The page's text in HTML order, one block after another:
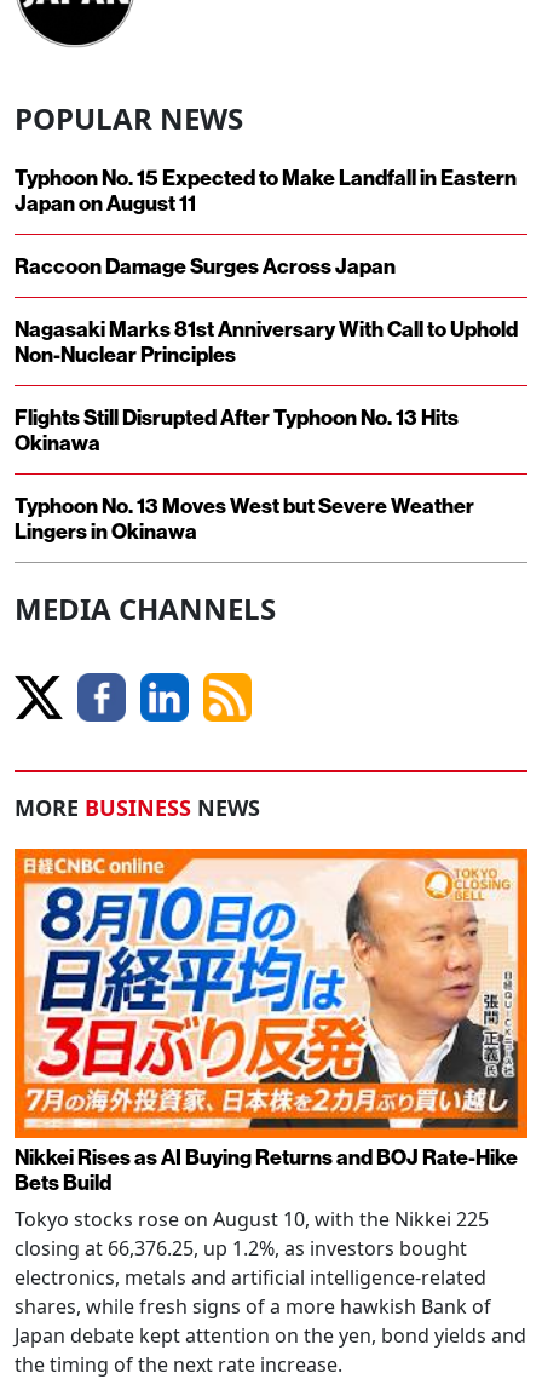
POPULAR NEWS
Typhoon No. 15 Expected to Make Landfall in Eastern
Japan on August 11
Raccoon Damage Surges Across Japan
Nagasaki Marks 81st Anniversary With Call to Uphold
Non-Nuclear Principles
Flights Still Disrupted After Typhoon No. 13 Hits
Okinawa
Typhoon No. 13 Moves West but Severe Weather
Lingers in Okinawa
MEDIA CHANNELS
MORE BUSINESS NEWS
Nikkei Rises as AI Buying Returns and BOJ Rate-Hike
Bets Build
Tokyo stocks rose on August 10, with the Nikkei 225
closing at 66,376.25, up 1.2%, as investors bought
electronics, metals and artificial intelligence-related
shares, while fresh signs of a more hawkish Bank of
Japan debate kept attention on the yen, bond yields and
the timing of the next rate increase.